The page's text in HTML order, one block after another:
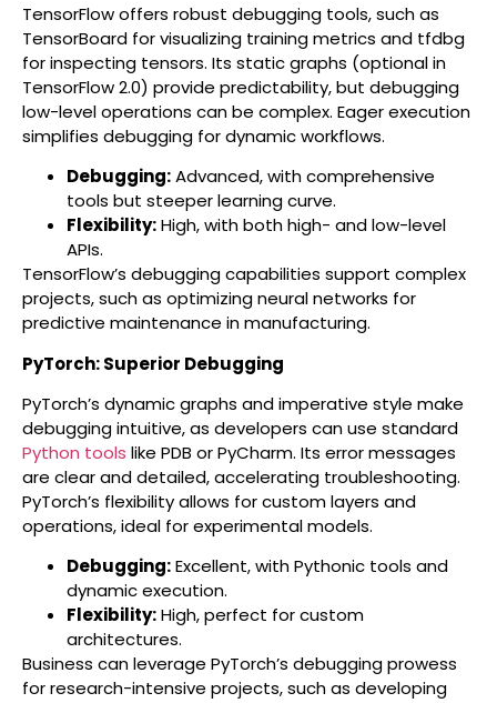
TensorFlow offers robust debugging tools, such as
TensorBoard for visualizing training metrics and tfdbg
for inspecting tensors. Its static graphs (optional in
TensorFlow 2.0) provide predictability, but debugging
low-level operations can be complex. Eager execution
simplifies debugging for dynamic workflows.
Debugging:Advanced, with comprehensive
tools but steeper learning curve.
Flexibility:High, with both high- and low-level
APIs.
TensorFlow’s debugging capabilities support complex
projects, such as optimizing neural networks for
predictive maintenance in manufacturing.
PyTorch: Superior Debugging
PyTorch’s dynamic graphs and imperative style make
debugging intuitive, as developers can use standard
Python tools like PDB or PyCharm. Its error messages
are clear and detailed, accelerating troubleshooting.
PyTorch’s flexibility allows for custom layers and
operations, ideal for experimental models.
Debugging:Excellent, with Pythonic tools and
dynamic execution.
Flexibility:High, perfect for custom
architectures.
Business can leverage PyTorch’s debugging prowess
for research-intensive projects, such as developing